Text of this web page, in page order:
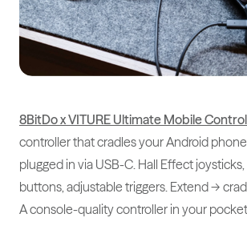
8BitDo x VITURE Ultimate Mobile
controller that cradles your Android
plugged in via USB-C. Hall Effect
buttons, adjustable triggers. Extend →
A console-quality controller in your